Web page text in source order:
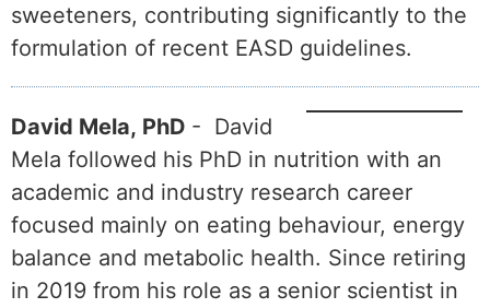
sweeteners, contributing significantly to the
formulation of recent EASD guidelines.
David Mela, PhD - David
Mela followed his PhD in nutrition with an
academic and industry research career
focused mainly on eating behaviour, energy
balance and metabolic health. Since retiring
in 2019 from his role as a senior scientist in